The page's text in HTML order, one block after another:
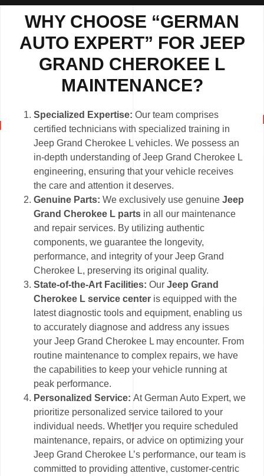
WHY CHOOSE “GERMAN
AUTO EXPERT” FOR JEEP
GRAND CHEROKEE L
MAINTENANCE?
Specialized Expertise: Our team comprises
certified technicians with specialized training in
Jeep Grand Cherokee L vehicles. We possess an
in-depth understanding of Jeep Grand Cherokee L
engineering, ensuring that your vehicle receives
the care and attention it deserves.
Genuine Parts: We exclusively use genuineJeep
Grand Cherokee L parts in all our maintenance
and repair services. By utilizing authentic
components, we guarantee the longevity,
performance, and integrity of your Jeep Grand
Cherokee L, preserving its original quality.
State-of-the-Art Facilities:OurJeep Grand
Cherokee L service center is equipped with the
latest diagnostic tools and equipment, enabling us
to accurately diagnose and address any issues
your Jeep Grand Cherokee L may encounter. From
routine maintenance to complex repairs, we have
the capabilities to keep your vehicle running at
peak performance.
Personalized Service:At German Auto Expert, we
prioritize personalized service tailored to your
individual needs. Whether you require scheduled
maintenance, repairs, or advice on optimizing your
Jeep Grand Cherokee L’s performance, our team is
committed to providing attentive, customer-centric